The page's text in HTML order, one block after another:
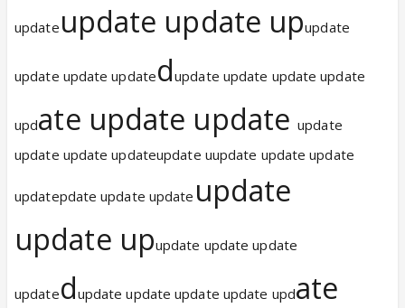
update update update upupdate
update update updatedupdate update update update
update update updateupdate
update update updateupdate uupdate update update
updatepdate update update update
update upupdate update update
updatedupdate update update update update